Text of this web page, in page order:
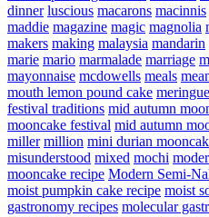
dinner luscious macarons macinnis
maddie magazine magic magnolia
makers making malaysia mandarin
marie mario marmalade marriage
mayonnaise mcdowells meals
mouth lemon pound cake meringue
festival traditions mid autumn
mooncake festival mid autumn
miller million mini durian
misunderstood mixed mochi
mooncake recipe Modern Semi-
moist pumpkin cake recipe moist
gastronomy recipes molecular